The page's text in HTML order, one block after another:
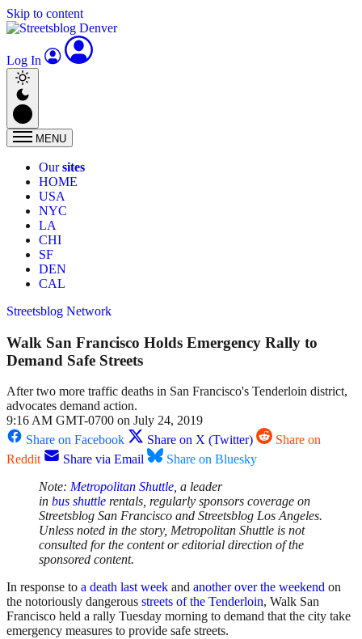
Skip to content
Log In
MENU
Oursites
HOME
USA
NYC
LA
CHI
SF
DEN
CAL
Streetsblog Network
Walk San Francisco Holds Emergency Rally to
Demand Safe Streets
After two more traffic deaths in San Francisco's Tenderloin district,
advocates demand action.
9:16 AM GMT-0700 on July 24, 2019
Share on Facebook
Share on X (Twitter)
Share on
Reddit
Share via Email
Share on Bluesky
Note: Metropolitan Shuttle, a leader
in bus shuttle rentals, regularly sponsors coverage on
Streetsblog San Francisco and Streetsblog Los Angeles.
Unless noted in the story, Metropolitan Shuttle is not
consulted for the content or editorial direction of the
sponsored content.
In response to a death last week and another over the weekend on
the notoriously dangerous streets of the Tenderloin, Walk San
Francisco held a rally Tuesday morning to demand that the city take
emergency measures to provide safe streets.